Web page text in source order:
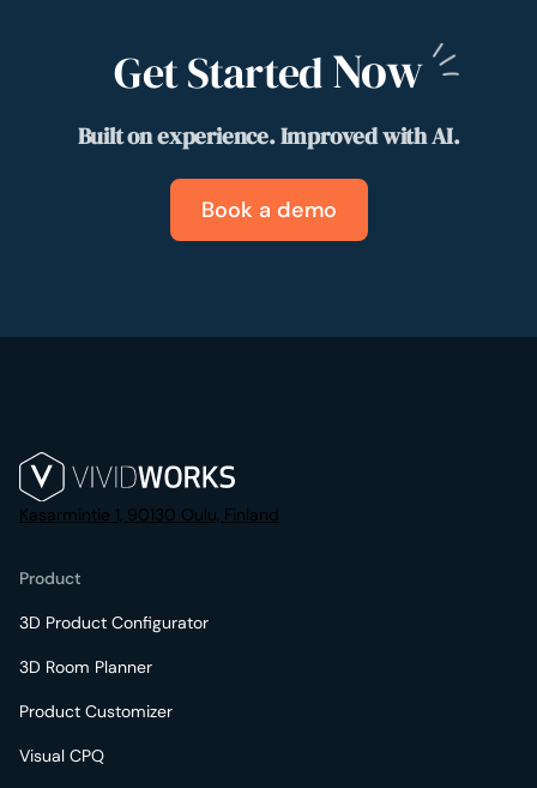
Get StartedNow
Built on experience. Improved with AI.
Book a demo
Kasarmintie 1, 90130 Oulu, Finland
Product
3D Product Configurator
3D Room Planner
Product Customizer
Visual CPQ